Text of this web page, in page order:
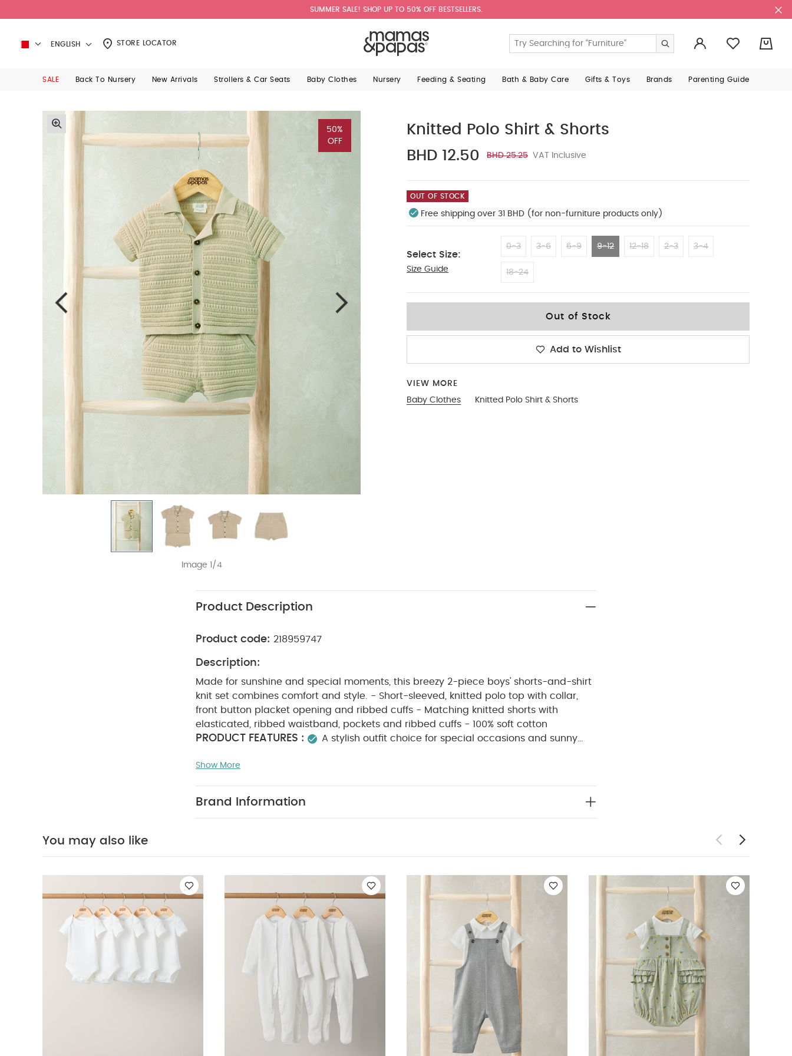
SUMMER SALE! SHOP UP TO 50% OFF BESTSELLERS.
ENGLISH STORE LOCATOR
SALE Back To Nursery New Arrivals Strollers & Car Seats Baby Clothes Nursery Feeding & Seating Bath & Baby Care Gifts & Toys Brands Parenting Guide
50%
OFF
Image 1/4
Knitted Polo Shirt & Shorts
BHD 12.50
BHD 25.25 VAT Inclusive
OUT OF STOCK
Free shipping over 31 BHD (for non-furniture products only)
Select Size:
Size Guide
0-3 3-6 6-9 9-12 12-18 2-3 3-4
18-24
9-12
Out of Stock
Add to Wishlist
VIEW MORE
Baby Clothes
Knitted Polo Shirt & Shorts
Product Description
Product code: 218959747
Description:
Made for sunshine and special moments, this breezy 2-piece boys' shorts-and-shirt
knit set combines comfort and style. - Short-sleeved, knitted polo top with collar,
front button placket opening and ribbed cuffs - Matching knitted shorts with
elasticated, ribbed waistband, pockets and ribbed cuffs - 100% soft cotton
PRODUCT FEATURES :
A stylish outfit choice for special occasions and sunny
breathable cotton, it features a short-sleeved, collared polo top with a front button
waistband, pockets, and ribbed cuffs.
WASHCARE/ ADVICE :
Show More
Brand Information
You may also like